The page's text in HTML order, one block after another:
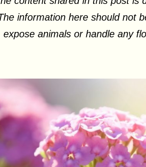
information here should not
expose animals or handle any